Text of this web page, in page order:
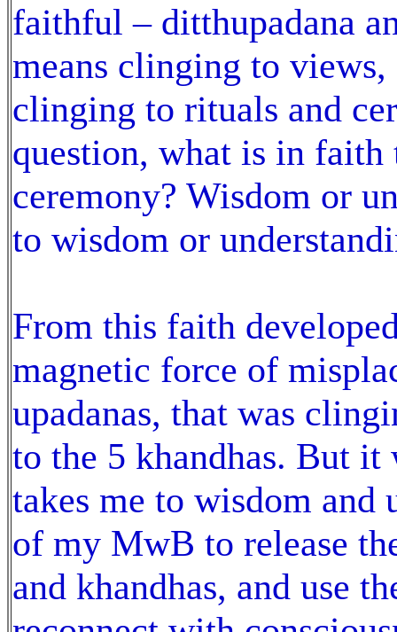
faithful – ditthupadana
means clinging to views,
clinging to rituals and
question, what is in
ceremony? Wisdom or
to wisdom or
From this faith
magnetic force of
upadanas, that was
to the 5 khandhas. But it
takes me to wisdom and
of my MwB to release
and khandhas, and use